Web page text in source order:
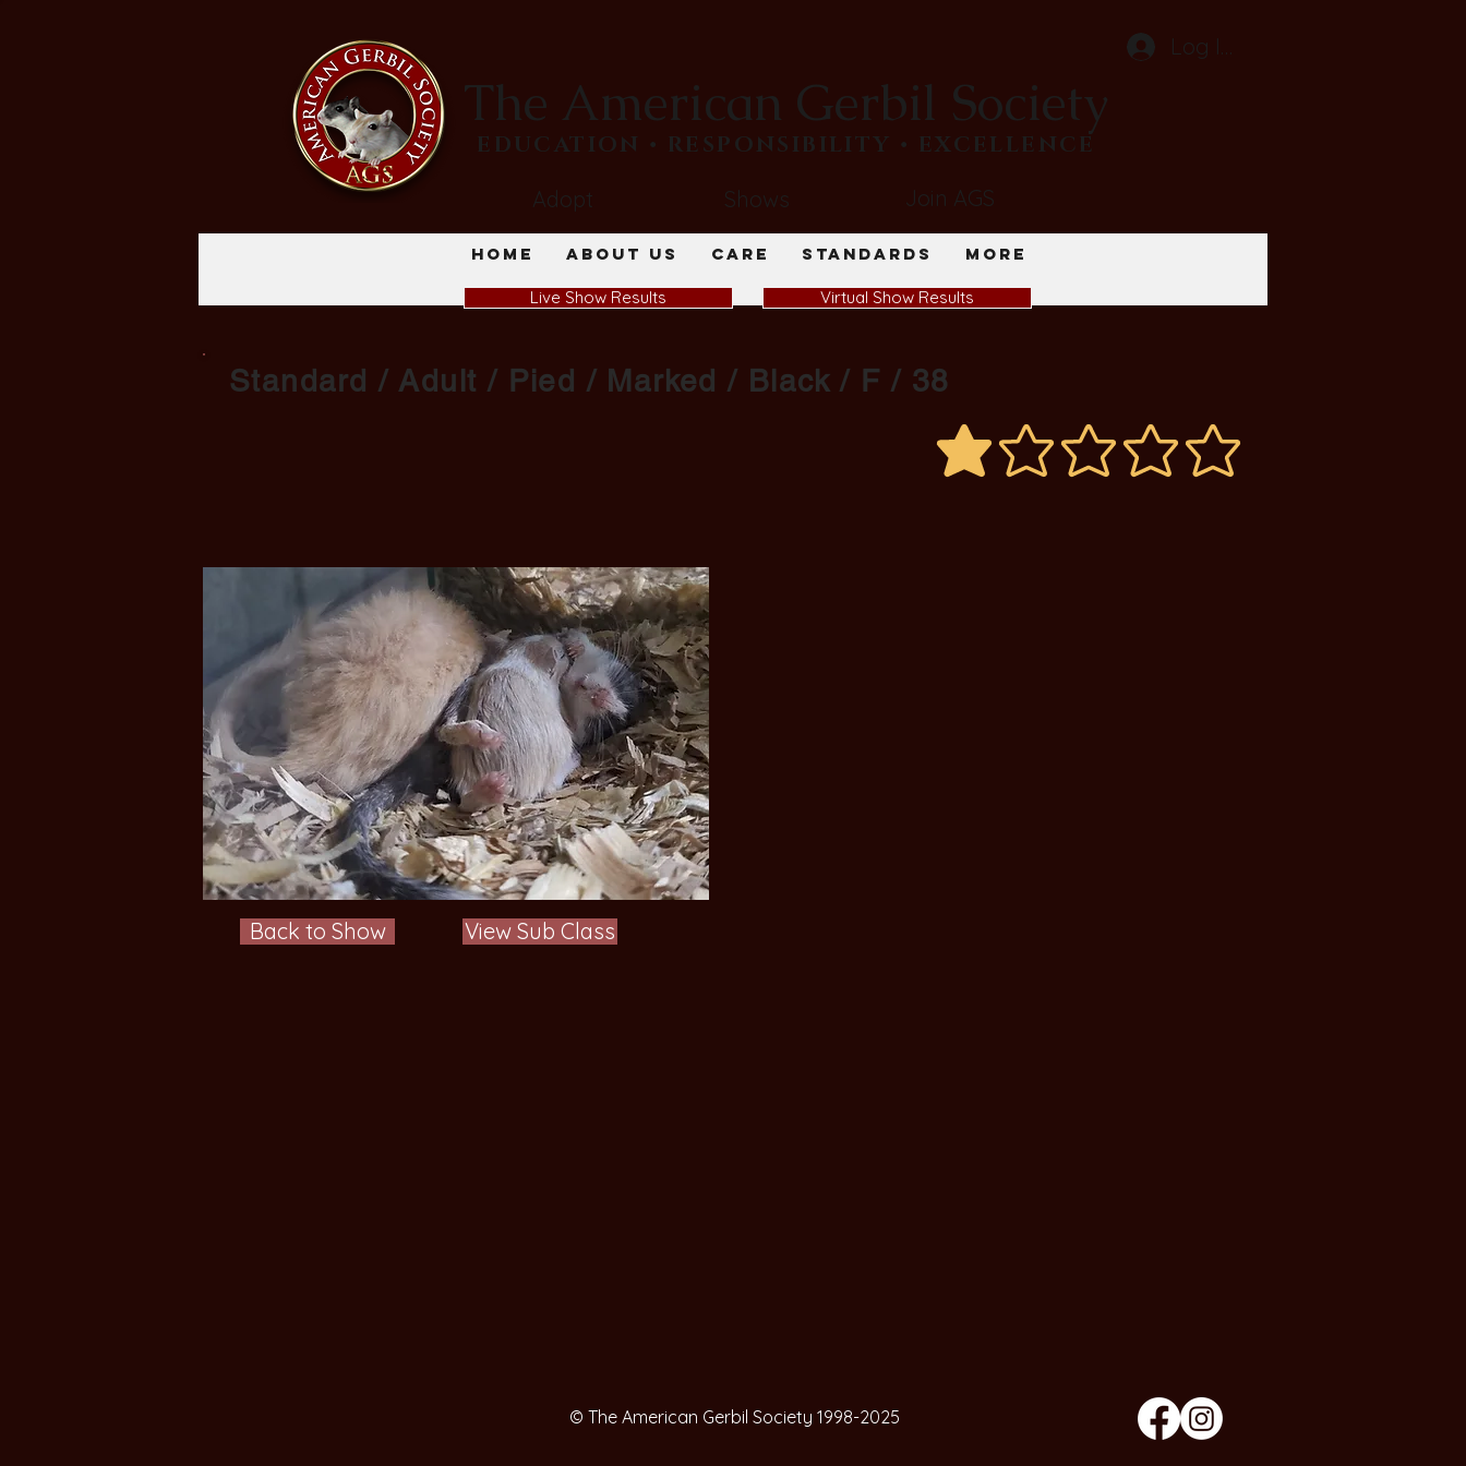
The American Gerbil Society
​EDUCATION • RESPONSIBILITY • EXCELLENCE
Adopt Shows Join AGS
Log In
Home About Us Care Standards More
Live Show Results Virtual Show Results
Standard / Adult / Pied / Marked / Black / F / 38
average rating is 1 out of 5
Back to Show View Sub Class
© The American Gerbil Society 1998-2025